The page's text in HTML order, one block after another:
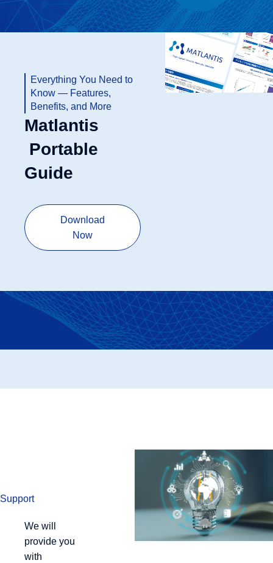
Matlantis
Portable
Guide
Everything You Need to
Know — Features,
Benefits, and More
Download
Now
Support
We will
provide you
with